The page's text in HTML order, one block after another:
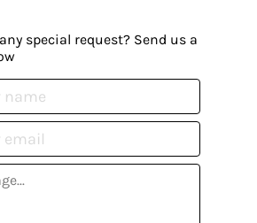
special request? Send us a